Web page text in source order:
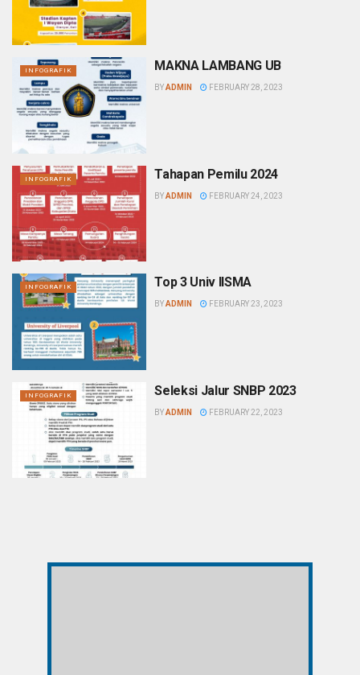
INFOGRAFIK MAKNA LAMBANG UB
BYADMIN FEBRUARY 28, 2023
INFOGRAFIK Tahapan Pemilu 2024
BYADMIN FEBRUARY 24, 2023
INFOGRAFIK Top 3 Univ IISMA
BYADMIN FEBRUARY 23, 2023
INFOGRAFIK Seleksi Jalur SNBP 2023
BYADMIN FEBRUARY 22, 2023